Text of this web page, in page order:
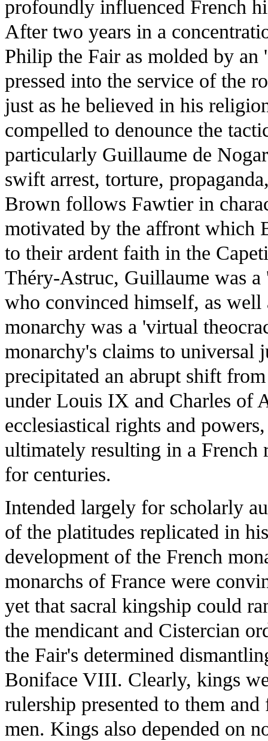
profoundly influenced French
After two years in a
Philip the Fair as molded by
pressed into the service of the
just as he believed in his
compelled to denounce the
particularly Guillaume de
swift arrest, torture,
Brown follows Fawtier in
motivated by the affront which
to their ardent faith in the
Théry-Astruc, Guillaume was a
who convinced himself, as
monarchy was a 'virtual
monarchy's claims to
precipitated an abrupt shift
under Louis IX and Charles of
ecclesiastical rights and
ultimately resulting in a
for centuries.
Intended largely for scholarly
of the platitudes replicated in
development of the French
monarchs of France were
yet that sacral kingship could
the mendicant and Cistercian
the Fair's determined
Boniface VIII. Clearly, kings
rulership presented to them
men. Kings also depended on